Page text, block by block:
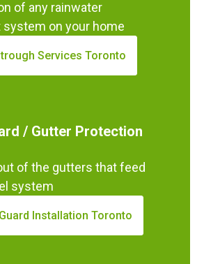
of any rainwater
system on your home
Services Toronto
/ Gutter Protection
of the gutters that feed
system
Installation Toronto